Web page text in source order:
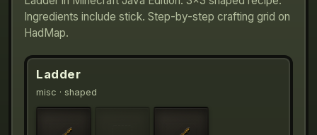
Ingredients include stick. Step-by-step crafting grid on
HadMap.
Ladder
misc · shaped